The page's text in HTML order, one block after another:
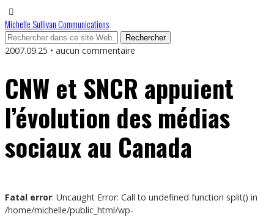
Michelle Sullivan Communications
2007.09.25 • aucun commentaire
CNW et SNCR appuient
l’évolution des médias
sociaux au Canada
Fatal error: Uncaught Error: Call to undefined function split() in
/home/michelle/public_html/wp-